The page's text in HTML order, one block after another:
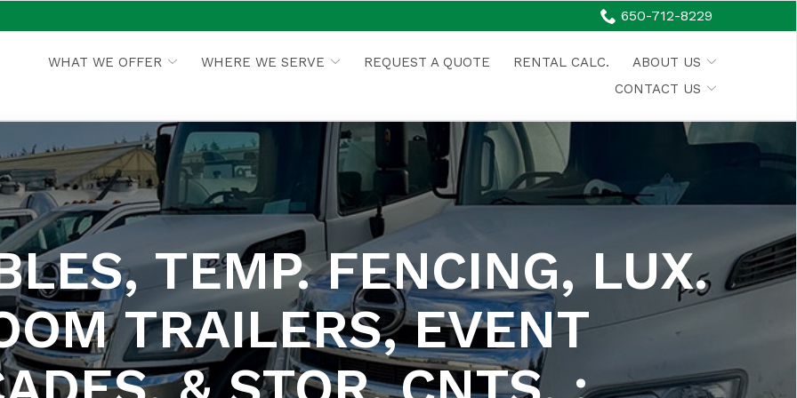
650-712-8229
WHAT WE OFFER WHERE WE SERVE REQUEST A QUOTE RENTAL CALC.
ABOUT US
CONTACT US
TEMP. FENCING, LUX.
TRAILERS, EVENT